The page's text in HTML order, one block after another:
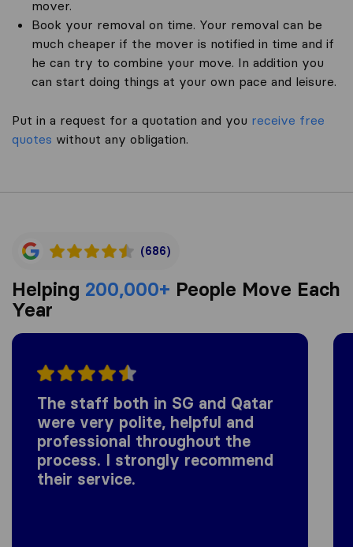
mover.
Book your removal on time. Your removal can be
much cheaper if the mover is notified in time and if
he can try to combine your move. In addition you
can start doing things at your own pace and leisure.
Put in a request for a quotation and you receive free
quotes without any obligation.
(686)
Helping 200,000+ People Move Each
Year
The staff both in SG and Qatar
were very polite, helpful and
professional throughout the
process. I strongly recommend
their service.